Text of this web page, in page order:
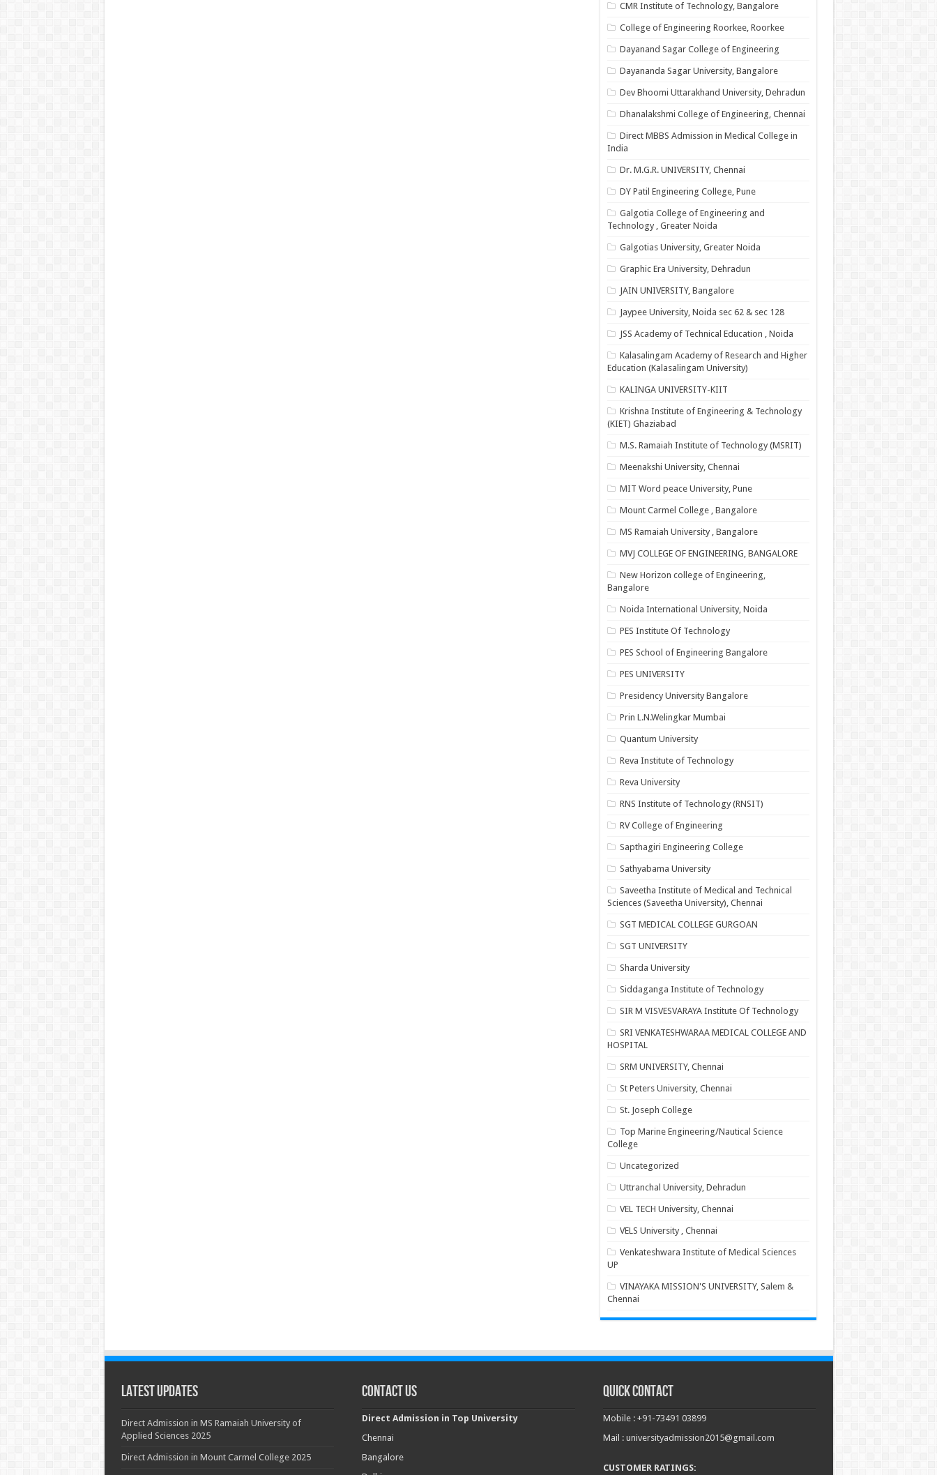
CMR Institute of Technology, Bangalore
College of Engineering Roorkee, Roorkee
Dayanand Sagar College of Engineering
Dayananda Sagar University, Bangalore
Dev Bhoomi Uttarakhand University, Dehradun
Dhanalakshmi College of Engineering, Chennai
Direct MBBS Admission in Medical College in
India
Dr. M.G.R. UNIVERSITY, Chennai
DY Patil Engineering College, Pune
Galgotia College of Engineering and
Technology , Greater Noida
Galgotias University, Greater Noida
Graphic Era University, Dehradun
JAIN UNIVERSITY, Bangalore
Jaypee University, Noida sec 62 & sec 128
JSS Academy of Technical Education , Noida
Kalasalingam Academy of Research and Higher
Education (Kalasalingam University)
KALINGA UNIVERSITY-KIIT
Krishna Institute of Engineering & Technology
(KIET) Ghaziabad
M.S. Ramaiah Institute of Technology (MSRIT)
Meenakshi University, Chennai
MIT Word peace University, Pune
Mount Carmel College , Bangalore
MS Ramaiah University , Bangalore
MVJ COLLEGE OF ENGINEERING, BANGALORE
New Horizon college of Engineering,
Bangalore
Noida International University, Noida
PES Institute Of Technology
PES School of Engineering Bangalore
PES UNIVERSITY
Presidency University Bangalore
Prin L.N.Welingkar Mumbai
Quantum University
Reva Institute of Technology
Reva University
RNS Institute of Technology (RNSIT)
RV College of Engineering
Sapthagiri Engineering College
Sathyabama University
Saveetha Institute of Medical and Technical
Sciences (Saveetha University), Chennai
SGT MEDICAL COLLEGE GURGOAN
SGT UNIVERSITY
Sharda University
Siddaganga Institute of Technology
SIR M VISVESVARAYA Institute Of Technology
SRI VENKATESHWARAA MEDICAL COLLEGE AND
HOSPITAL
SRM UNIVERSITY, Chennai
St Peters University, Chennai
St. Joseph College
Top Marine Engineering/Nautical Science
College
Uncategorized
Uttranchal University, Dehradun
VEL TECH University, Chennai
VELS University , Chennai
Venkateshwara Institute of Medical Sciences
UP
VINAYAKA MISSION'S UNIVERSITY, Salem &
Chennai
Latest Updates
Direct Admission in MS Ramaiah University of
Applied Sciences 2025
Direct Admission in Mount Carmel College 2025
Contact Us
Direct Admission in Top University
Chennai
Bangalore
Quick Contact
Mobile : +91-73491 03899
Mail : universityadmission2015@gmail.com
CUSTOMER RATINGS: